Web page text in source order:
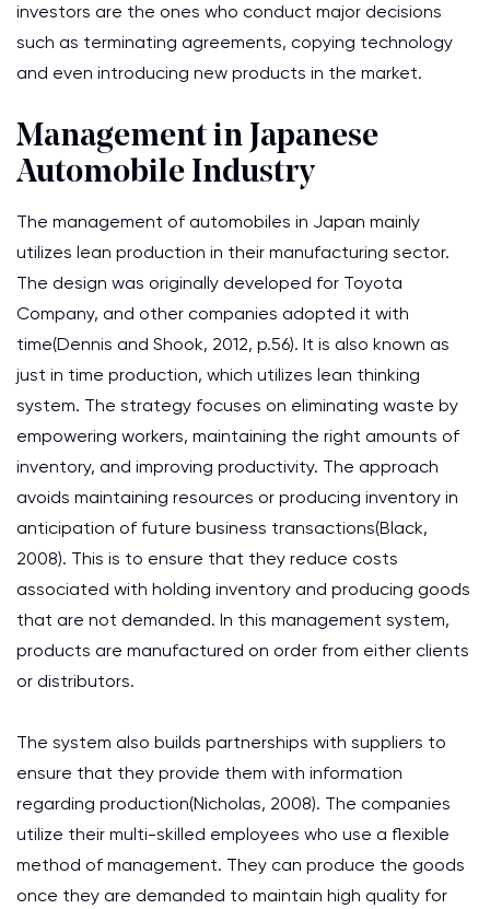
investors are the ones who conduct major decisions
such as terminating agreements, copying technology
and even introducing new products in the market.
Management in Japanese
Automobile Industry
The management of automobiles in Japan mainly
utilizes lean production in their manufacturing sector.
The design was originally developed for Toyota
Company, and other companies adopted it with
time(Dennis and Shook, 2012, p.56). It is also known as
just in time production, which utilizes lean thinking
system. The strategy focuses on eliminating waste by
empowering workers, maintaining the right amounts of
inventory, and improving productivity. The approach
avoids maintaining resources or producing inventory in
anticipation of future business transactions(Black,
2008). This is to ensure that they reduce costs
associated with holding inventory and producing goods
that are not demanded. In this management system,
products are manufactured on order from either clients
or distributors.
The system also builds partnerships with suppliers to
ensure that they provide them with information
regarding production(Nicholas, 2008). The companies
utilize their multi-skilled employees who use a flexible
method of management. They can produce the goods
once they are demanded to maintain high quality for